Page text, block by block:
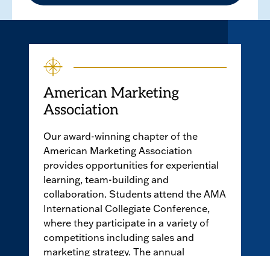
American Marketing
Association
Our award-winning chapter of the
American Marketing Association
provides opportunities for experiential
learning, team-building and
collaboration. Students attend the AMA
International Collegiate Conference,
where they participate in a variety of
competitions including sales and
marketing strategy. The annual